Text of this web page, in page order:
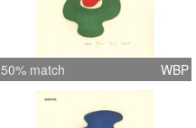
50% match WBP